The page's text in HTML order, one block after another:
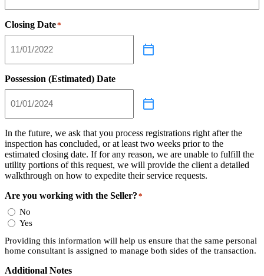
Closing Date*
Possession (Estimated) Date
In the future, we ask that you process registrations right after the
inspection has concluded, or at least two weeks prior to the
estimated closing date. If for any reason, we are unable to fulfill the
utility portions of this request, we will provide the client a detailed
walkthrough on how to expedite their service requests.
Are you working with the Seller? *
No
Yes
Providing this information will help us ensure that the same personal
home consultant is assigned to manage both sides of the transaction.
Additional Notes